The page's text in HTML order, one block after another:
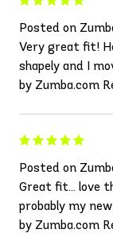
Posted on
Very great fit!
shapely and I
by Zumba.com
Posted on
Great fit… love
probably my
by Zumba.com